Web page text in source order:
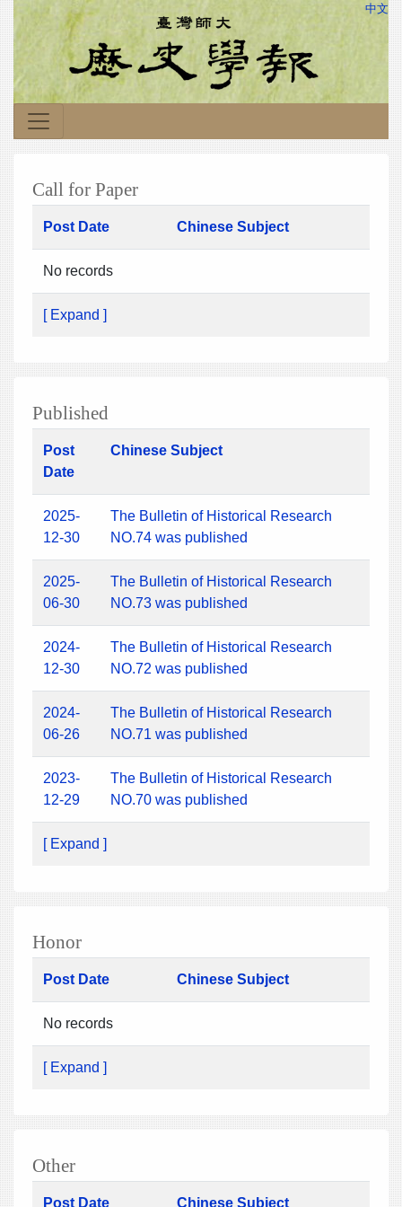
中文
Call for Paper
Post Date Chinese Subject
No records
[ Expand ]
Published
Post
Date
Chinese Subject
2025-
12-30
The Bulletin of Historical Research
NO.74 was published
2025-
06-30
The Bulletin of Historical Research
NO.73 was published
2024-
12-30
The Bulletin of Historical Research
NO.72 was published
2024-
06-26
The Bulletin of Historical Research
NO.71 was published
2023-
12-29
The Bulletin of Historical Research
NO.70 was published
[ Expand ]
Honor
Post Date Chinese Subject
No records
[ Expand ]
Other
Post Date Chinese Subject